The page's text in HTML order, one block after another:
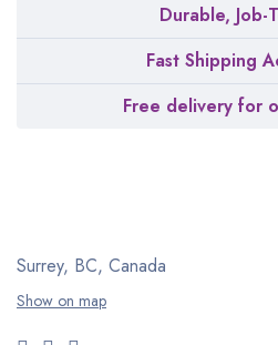
Durable, Job-
Fast Shipping
Free delivery for
Surrey, BC, Canada
Show on map